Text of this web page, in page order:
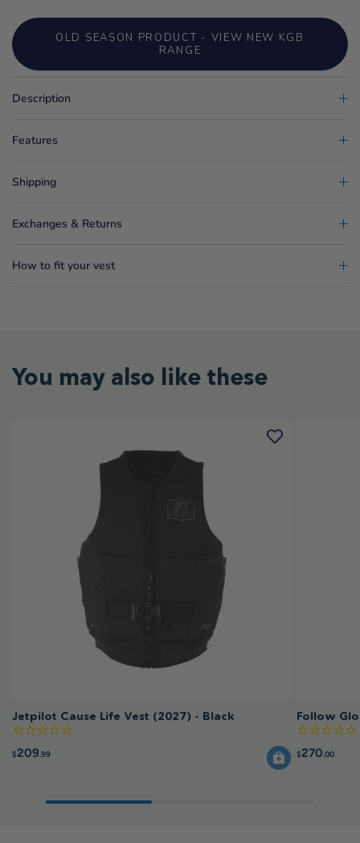
OLD SEASON PRODUCT - VIEW NEW KGB
RANGE
Description
Features
Shipping
Exchanges & Returns
How to fit your vest
You may also like these
Jetpilot Cause Life Vest (2027) - Black
$209.99
Follow
$270.00